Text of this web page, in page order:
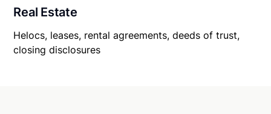
Real Estate
Helocs, leases, rental agreements, deeds of trust,
closing disclosures